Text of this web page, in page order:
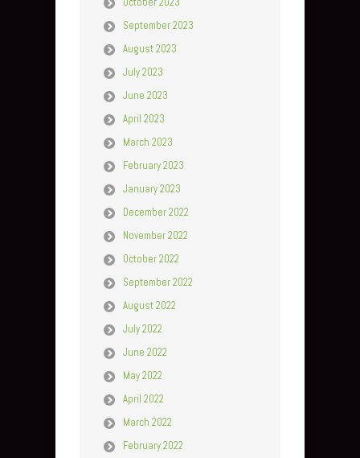
September 2023
August 2023
July 2023
June 2023
April 2023
March 2023
February 2023
January 2023
December 2022
November 2022
October 2022
September 2022
August 2022
July 2022
June 2022
May 2022
April 2022
March 2022
February 2022